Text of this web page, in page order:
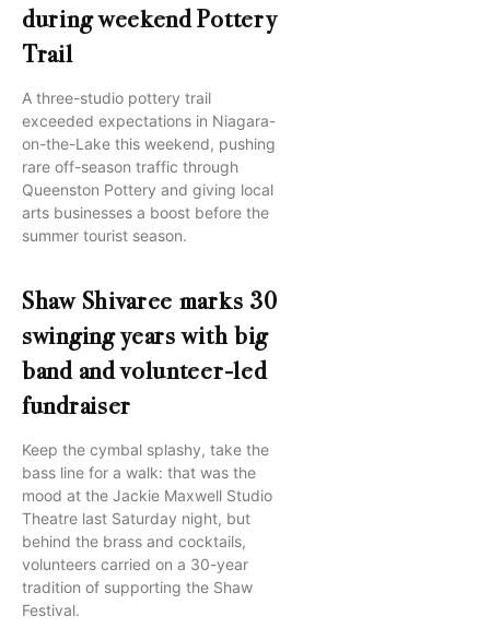
during weekend Pottery
Trail
A three-studio pottery trail
exceeded expectations in Niagara-
on-the-Lake this weekend, pushing
rare off-season traffic through
Queenston Pottery and giving local
arts businesses a boost before the
summer tourist season.
Shaw Shivaree marks 30
swinging years with big
band and volunteer-led
fundraiser
Keep the cymbal splashy, take the
bass line for a walk: that was the
mood at the Jackie Maxwell Studio
Theatre last Saturday night, but
behind the brass and cocktails,
volunteers carried on a 30-year
tradition of supporting the Shaw
Festival.